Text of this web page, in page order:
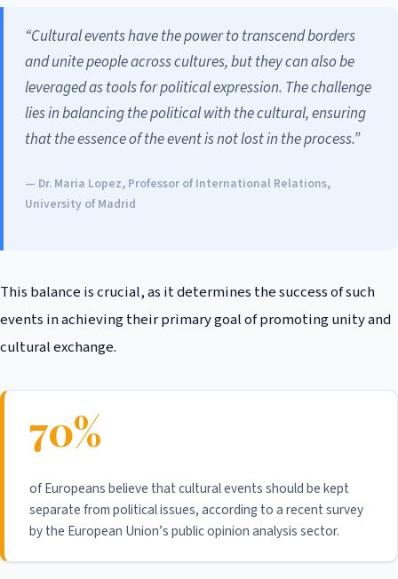
“Cultural events have the power to transcend borders
and unite people across cultures, but they can also be
leveraged as tools for political expression. The challenge
lies in balancing the political with the cultural, ensuring
that the essence of the event is not lost in the process.”
— Dr. Maria Lopez, Professor of International Relations,
University of Madrid
This balance is crucial, as it determines the success of such
events in achieving their primary goal of promoting unity and
cultural exchange.
70%
of Europeans believe that cultural events should be kept
separate from political issues, according to a recent survey
by the European Union’s public opinion analysis sector.